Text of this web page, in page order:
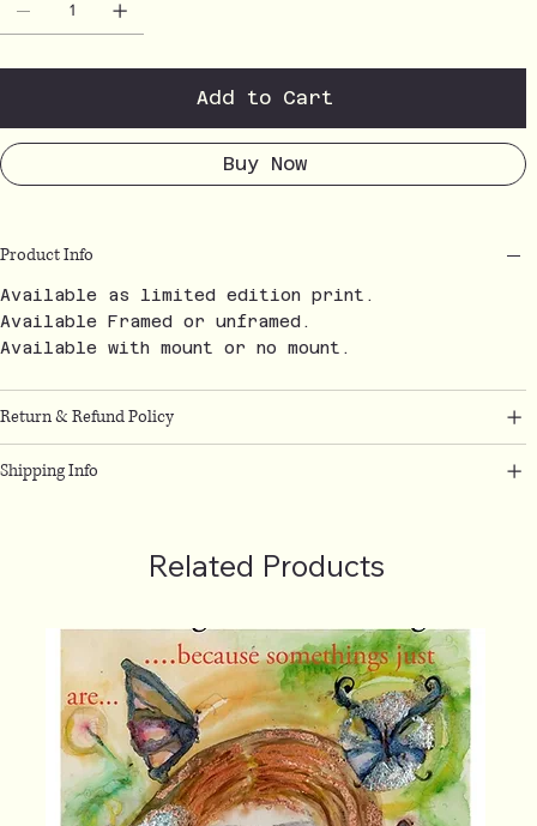
Add to Cart
Buy Now
Product Info
Available as limited edition print.
Available Framed or unframed.
Available with mount or no mount.
Return & Refund Policy
Shipping Info
Related Products